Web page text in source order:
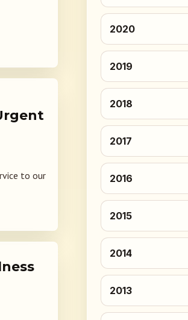
to our
2020
2019
2018
2017
2016
2015
2014
2013